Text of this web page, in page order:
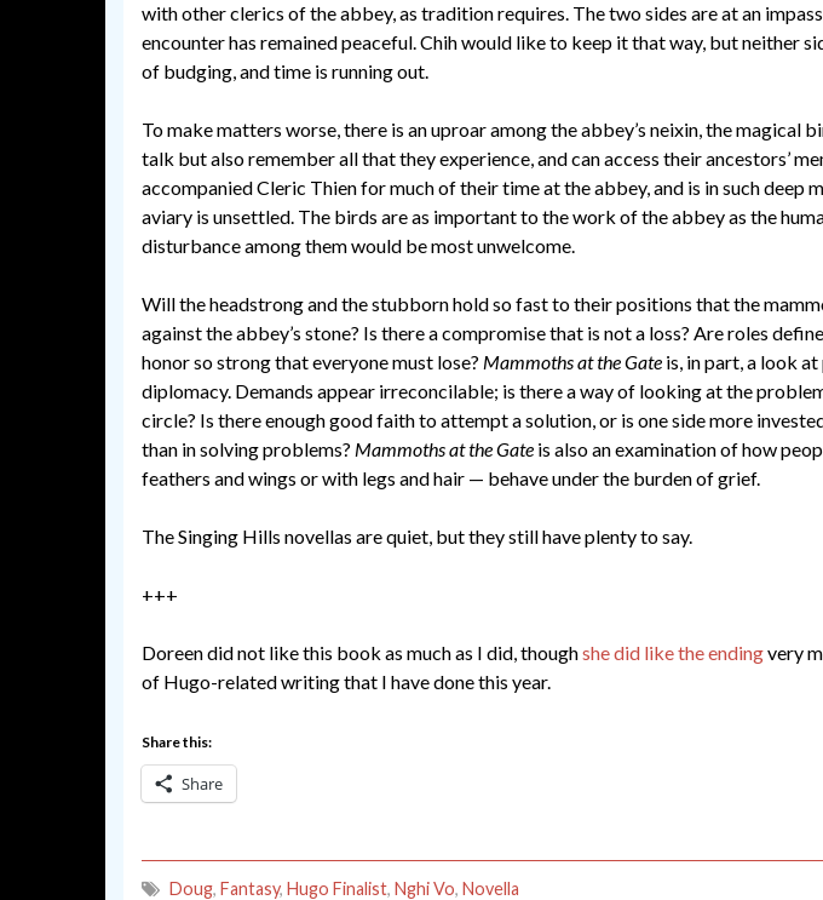
with other clerics of the abbey, as tradition requires. The two sides are at an
encounter has remained peaceful. Chih would like to keep it that way, but neither
of budging, and time is running out.
To make matters worse, there is an uproar among the abbey’s neixin, the magical
talk but also remember all that they experience, and can access their ancestors’
accompanied Cleric Thien for much of their time at the abbey, and is in such deep
aviary is unsettled. The birds are as important to the work of the abbey as the
disturbance among them would be most unwelcome.
Will the headstrong and the stubborn hold so fast to their positions that the
against the abbey’s stone? Is there a compromise that is not a loss? Are roles
honor so strong that everyone must lose? Mammoths at the Gate is, in part, a look
diplomacy. Demands appear irreconcilable; is there a way of looking at the
circle? Is there enough good faith to attempt a solution, or is one side more
than in solving problems? Mammoths at the Gate is also an examination of how
feathers and wings or with legs and hair — behave under the burden of grief.
The Singing Hills novellas are quiet, but they still have plenty to say.
+++
Doreen did not like this book as much as I did, thoughshe did like the endingvery
of Hugo-related writing that I have done this year.
Share this:
Share
Doug, Fantasy, Hugo Finalist, Nghi Vo, Novella